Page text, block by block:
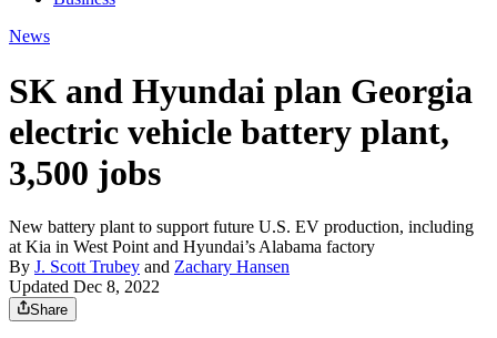
News
SK and Hyundai plan Georgia
electric vehicle battery plant,
3,500 jobs
New battery plant to support future U.S. EV production, including
at Kia in West Point and Hyundai’s Alabama factory
By J. Scott Trubey and Zachary Hansen
Updated Dec 8, 2022
Share